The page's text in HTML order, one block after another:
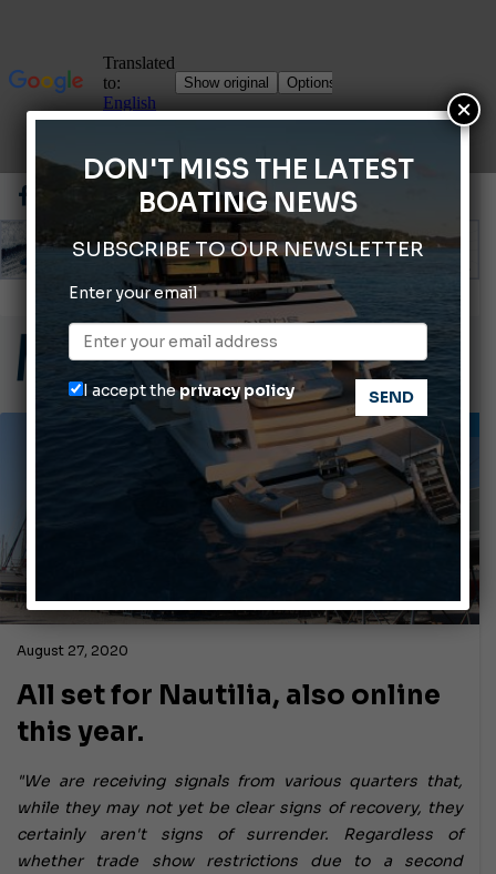
ABOFA 2026: The Aqaba Marine Fair
Cannes Yachting Festival 2026: All the new features expected in September
Montecristo Yachting, the watch for yachtsmen
Giovanna Vitelli is the new President of Altagamma.
Ligurian Sea: The presence of sperm whale family groups is growing.
August 27, 2020
INFORMING
All set for Nautilia, also online
this year.
"We are receiving signals from various quarters that,
while they may not yet be clear signs of recovery, they
certainly aren't signs of surrender. Regardless of
whether trade show restrictions due to a second
DON'T MISS THE LATEST
BOATING NEWS
SUBSCRIBE TO OUR NEWSLETTER
Enter your email
I accept theprivacy policy
×